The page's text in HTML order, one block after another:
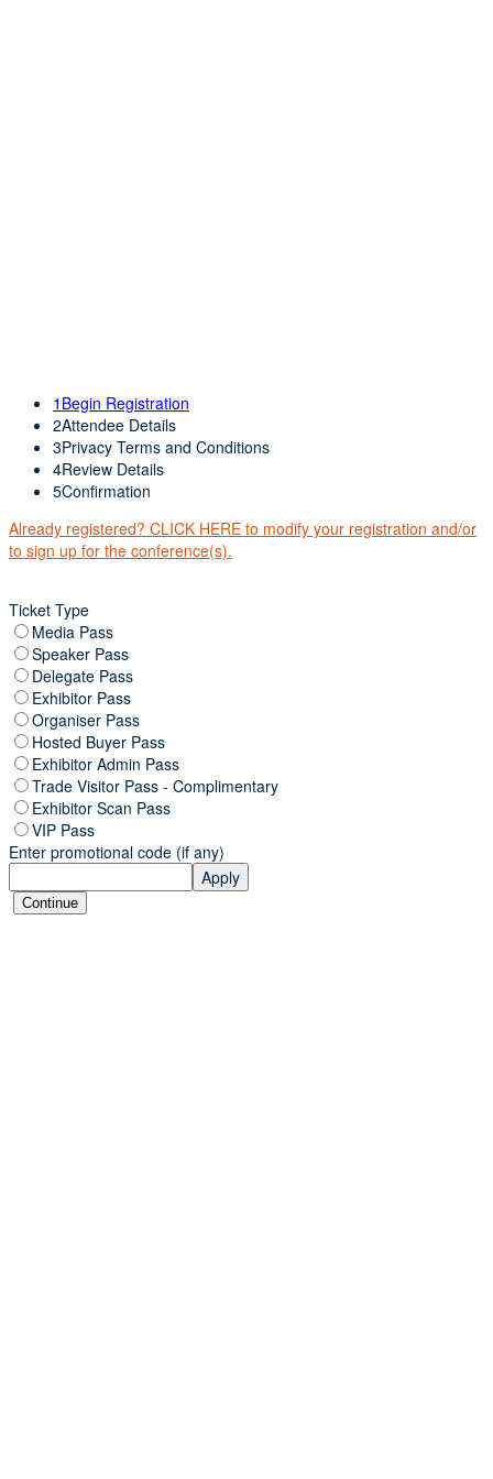
1 Begin Registration
2Attendee Details
3Privacy Terms and Conditions
4Review Details
5Confirmation
Already registered? CLICK HERE to modify your registration and/or
to sign up for the conference(s).
Ticket Type
Media Pass
Speaker Pass
Delegate Pass
Exhibitor Pass
Organiser Pass
Hosted Buyer Pass
Exhibitor Admin Pass
Trade Visitor Pass - Complimentary
Exhibitor Scan Pass
VIP Pass
Enter promotional code (if any)
Apply
Continue